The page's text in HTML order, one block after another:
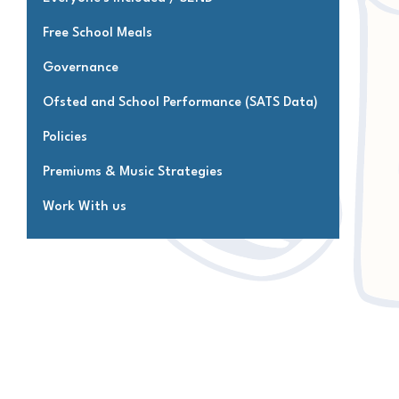
Free School Meals
Governance
Ofsted and School Performance (SATS Data)
Policies
Premiums & Music Strategies
Work With us